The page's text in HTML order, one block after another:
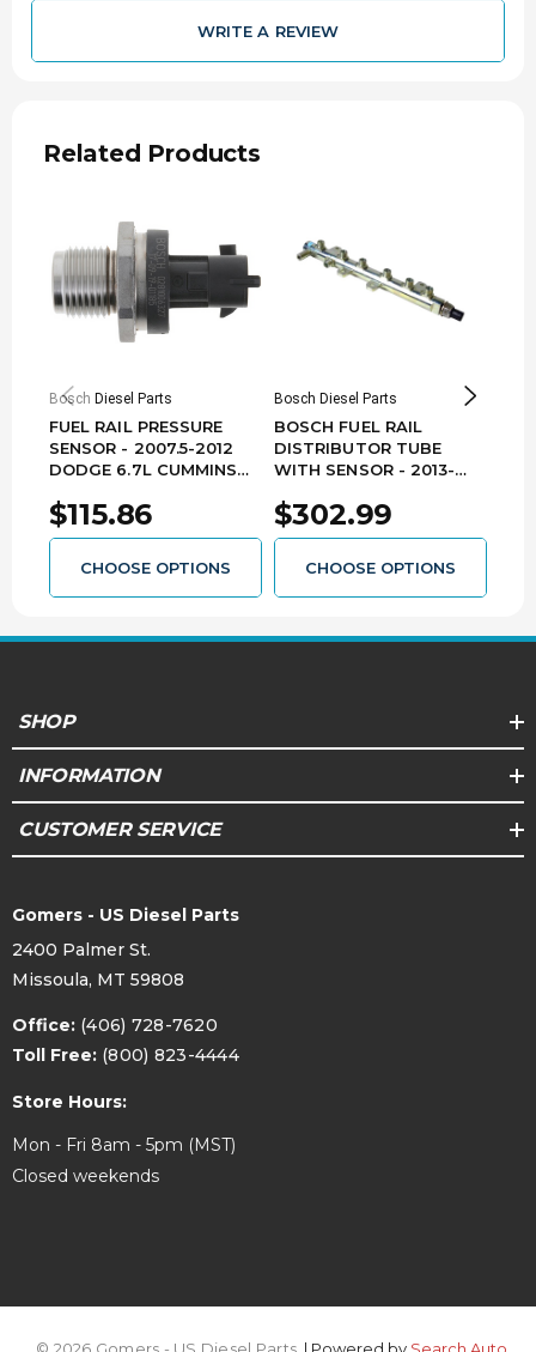
WRITE A REVIEW
Related Products
Bosch Diesel Parts
FUEL RAIL PRESSURE
SENSOR - 2007.5-2012
DODGE 6.7L CUMMINS
$115.86
CHOOSE OPTIONS
Bosch Diesel Parts
BOSCH FUEL RAIL
DISTRIBUTOR TUBE
WITH SENSOR - 2013-
CUMMINS
RB40445226126
$302.99
CHOOSE OPTIONS
SHOP
INFORMATION
CUSTOMER SERVICE
Gomers - US Diesel Parts
2400 Palmer St.
Missoula, MT 59808
Office: (406) 728-7620
Toll Free: (800) 823-4444
Store Hours:
Mon - Fri 8am - 5pm (MST)
Closed weekends